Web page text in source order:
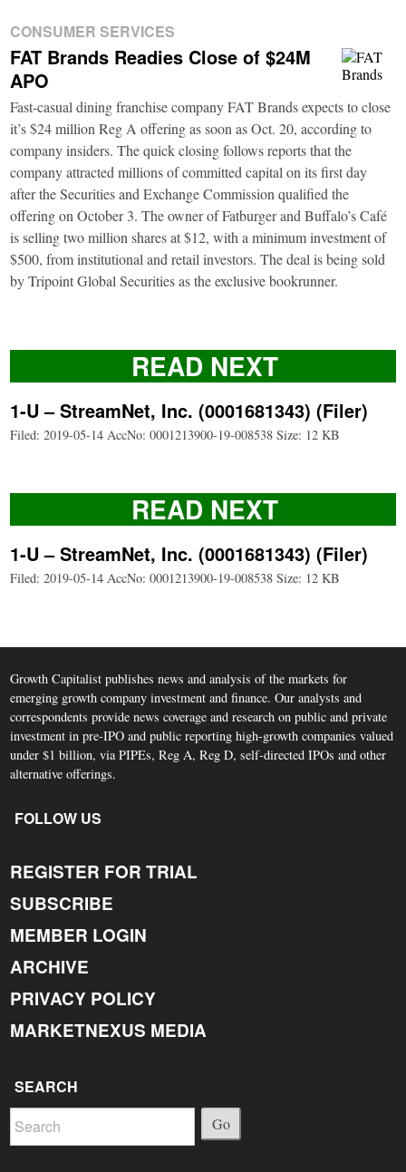
CONSUMER SERVICES
FAT Brands Readies Close of $24M
APO
Fast-casual dining franchise company FAT Brands expects to close
it’s $24 million Reg A offering as soon as Oct. 20, according to
company insiders. The quick closing follows reports that the
company attracted millions of committed capital on its first day
after the Securities and Exchange Commission qualified the
offering on October 3. The owner of Fatburger and Buffalo’s Café
is selling two million shares at $12, with a minimum investment of
$500, from institutional and retail investors. The deal is being sold
by Tripoint Global Securities as the exclusive bookrunner.
READ NEXT
1-U – StreamNet, Inc. (0001681343) (Filer)
Filed: 2019-05-14 AccNo: 0001213900-19-008538 Size: 12 KB
READ NEXT
1-U – StreamNet, Inc. (0001681343) (Filer)
Filed: 2019-05-14 AccNo: 0001213900-19-008538 Size: 12 KB
Growth Capitalist publishes news and analysis of the markets for
emerging growth company investment and finance. Our analysts and
correspondents provide news coverage and research on public and private
investment in pre-IPO and public reporting high-growth companies valued
under $1 billion, via PIPEs, Reg A, Reg D, self-directed IPOs and other
alternative offerings.
FOLLOW US
REGISTER FOR TRIAL
SUBSCRIBE
MEMBER LOGIN
ARCHIVE
PRIVACY POLICY
MARKETNEXUS MEDIA
SEARCH
Go